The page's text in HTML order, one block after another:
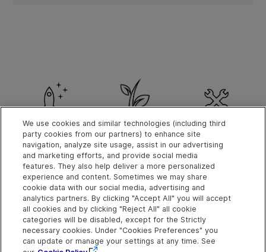
Get Started What's New
Explore Connect Contact
Help Center Home
More ADM Help
Centers
Community
Marketplace
OpenText on LinkedIn
OpenText on Twitter
OpenText on Youtube
Send Help Center
Feedback
We use cookies and similar technologies (including third
party cookies from our partners) to enhance site
navigation, analyze site usage, assist in our advertising
and marketing efforts, and provide social media
features. They also help deliver a more personalized
experience and content. Sometimes we may share
cookie data with our social media, advertising and
analytics partners. By clicking "Accept All" you will accept
all cookies and by clicking "Reject All" all cookie
categories will be disabled, except for the Strictly
necessary cookies. Under "Cookies Preferences" you
can update or manage your settings at any time. See